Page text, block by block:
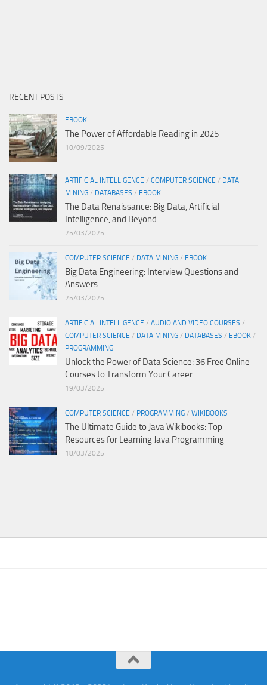
RECENT POSTS
EBOOK
The Power of Affordable Reading in 2025
10/09/2025
ARTIFICIAL INTELLIGENCE / COMPUTER SCIENCE / DATA
MINING / DATABASES / EBOOK
The Data Renaissance: Big Data, Artificial
Intelligence, and Beyond
25/03/2025
COMPUTER SCIENCE / DATA MINING / EBOOK
Big Data Engineering: Interview Questions and
Answers
25/03/2025
ARTIFICIAL INTELLIGENCE / AUDIO AND VIDEO COURSES /
COMPUTER SCIENCE / DATA MINING / DATABASES / EBOOK /
PROGRAMMING
Unlock the Power of Data Science: 36 Free Online
Courses to Transform Your Career
19/03/2025
COMPUTER SCIENCE / PROGRAMMING / WIKIBOOKS
The Ultimate Guide to Java Wikibooks: Top
Resources for Learning Java Programming
18/03/2025